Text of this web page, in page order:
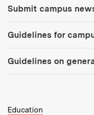
Submit campus
Guidelines for
Guidelines on
MIT Top Level Links:
Education